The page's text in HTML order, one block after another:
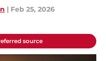
| Feb 25, 2026
source